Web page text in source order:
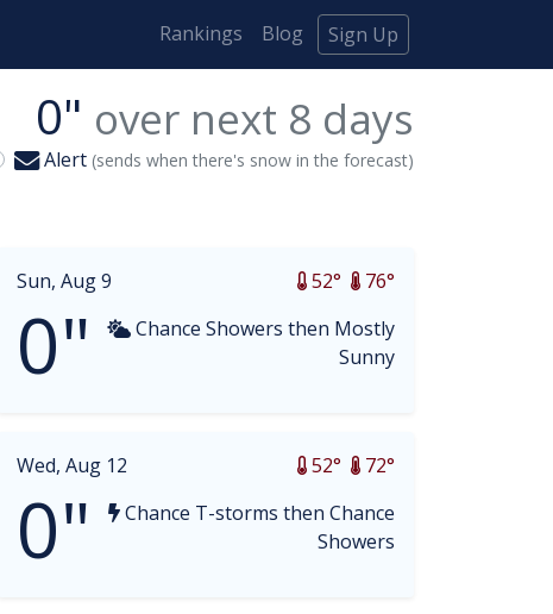
Rankings Blog Sign Up
0" over next 8 days
Alert (sends when there's snow in the forecast)
Sun, Aug 9 76°
52°
0"
Chance Showers then Mostly
Sunny
Wed, Aug 12 72°
52°
0"
Chance T-storms then Chance
Showers